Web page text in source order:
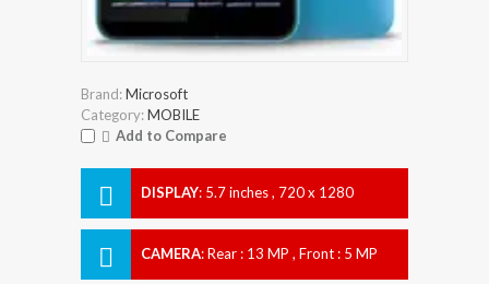
Brand:Microsoft
Category:MOBILE
Add to Compare
DISPLAY: 5.7 inches , 720 x 1280
CAMERA:Rear : 13 MP , Front : 5 MP